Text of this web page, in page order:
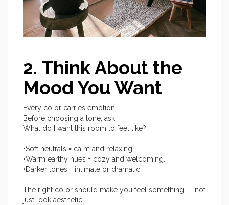
2. Think About the
Mood You Want
Every color carries emotion.
Before choosing a tone, ask:
What do I want this room to feel like?
•Soft neutrals = calm and relaxing.
•Warm earthy hues = cozy and welcoming.
•Darker tones = intimate or dramatic.
The right color should make you feel something — not
just look aesthetic.